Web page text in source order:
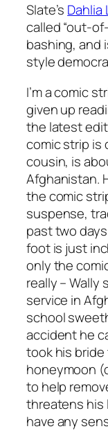
Slate’s Dahlia
called “out-
bashing, and
style
I’m a comic
given up
the latest
comic strip is
cousin, is
Afghanistan.
the comic
suspense,
past two
foot is just
only the
really – Wally
service in
school
accident he
took his
honeymoon
to help
threatens his
have any